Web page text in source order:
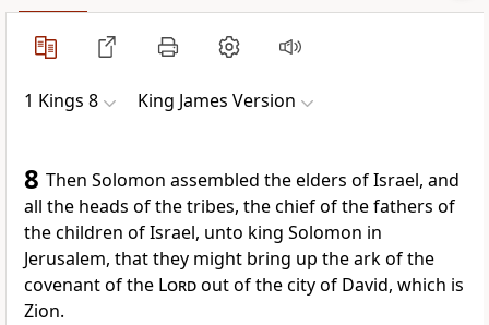
1 Kings 8 King James Version
8 Then Solomon assembled the elders of Israel, and
all the heads of the tribes, the chief of the fathers of
the children of Israel, unto king Solomon in
Jerusalem, that they might bring up the ark of the
covenant of the Lordout of the city of David, which is
Zion.